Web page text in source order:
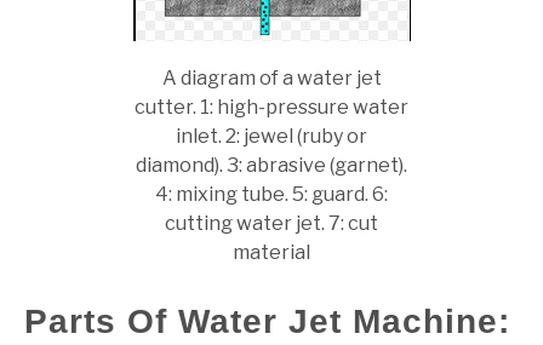
A diagram of a water jet
cutter. 1: high-pressure water
inlet. 2: jewel (ruby or
diamond). 3: abrasive (garnet).
4: mixing tube. 5: guard. 6:
cutting water jet. 7: cut
material
Parts Of Water Jet Machine: